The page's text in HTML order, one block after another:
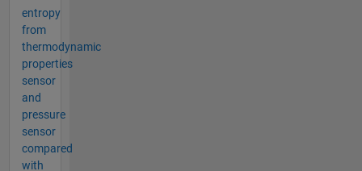
entropy
from
thermodynamic
properties
sensor
and
pressure
sensor
compared
with